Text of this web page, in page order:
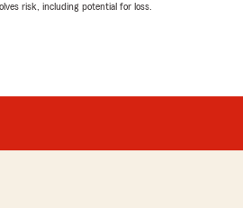
risk, including potential for loss.